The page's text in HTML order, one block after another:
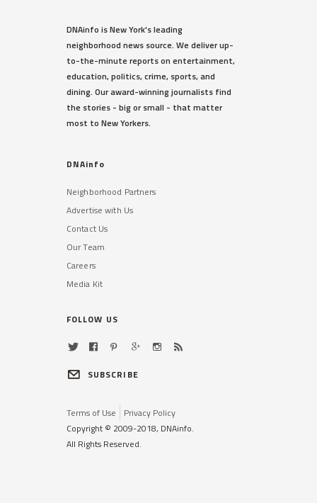
DNAinfo is New York's leading
neighborhood news source. We deliver up-
to-the-minute reports on entertainment,
education, politics, crime, sports, and
dining. Our award-winning journalists find
the stories - big or small - that matter
most to New Yorkers.
DNAinfo
Neighborhood Partners
Advertise with Us
Contact Us
Our Team
Careers
Media Kit
FOLLOW US
SUBSCRIBE
Terms of Use
Privacy Policy
Copyright © 2009-2018, DNAinfo.
All Rights Reserved.